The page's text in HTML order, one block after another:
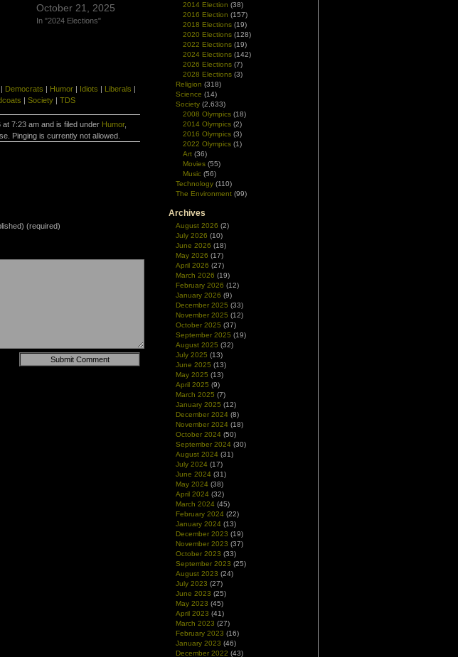
October 21, 2025
In "2024 Elections"
| Democrats | Humor | Idiots | Liberals |
| Society | TDS
7:23 am and is filed under Humor,
Pinging is currently not allowed.
(required)
2014 Election (38)
2016 Election (157)
2018 Elections (19)
2020 Elections (128)
2022 Elections (19)
2024 Elections (142)
2026 Elections (7)
2028 Elections (3)
Religion (318)
Science (14)
Society (2,633)
2008 Olympics (18)
2014 Olympics (2)
2016 Olympics (3)
2022 Olympics (1)
Art (36)
Movies (55)
Music (56)
Technology (110)
The Environment (99)
Archives
August 2026 (2)
July 2026 (10)
June 2026 (18)
May 2026 (17)
April 2026 (27)
March 2026 (19)
February 2026 (12)
January 2026 (9)
December 2025 (33)
November 2025 (12)
October 2025 (37)
September 2025 (19)
August 2025 (32)
July 2025 (13)
June 2025 (13)
May 2025 (13)
April 2025 (9)
March 2025 (7)
January 2025 (12)
December 2024 (8)
November 2024 (18)
October 2024 (50)
September 2024 (30)
August 2024 (31)
July 2024 (17)
June 2024 (31)
May 2024 (38)
April 2024 (32)
March 2024 (45)
February 2024 (22)
January 2024 (13)
December 2023 (19)
November 2023 (37)
October 2023 (33)
September 2023 (25)
August 2023 (24)
July 2023 (27)
June 2023 (25)
May 2023 (45)
April 2023 (41)
March 2023 (27)
February 2023 (16)
January 2023 (46)
December 2022 (43)